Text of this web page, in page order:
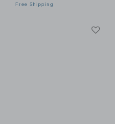
Free Shipping